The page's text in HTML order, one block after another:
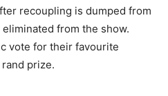
recoupling is dumped from
from the show.
vote for their favourite
prize.